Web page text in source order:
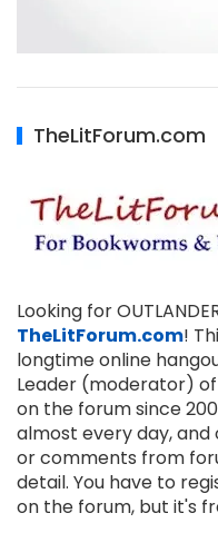
TheLitForum.com
Looking for
TheLitForum.com!
longtime online
Leader (moderator)
on the forum since
almost every day,
or comments from
detail. You have to
on the forum, but it's